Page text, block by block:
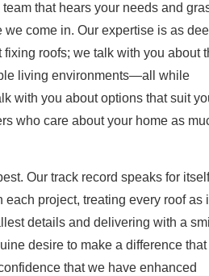
that hears your needs and
come in. Our expertise is as
roofs; we talk with you about
living environments—all while
with you about options that suit
who care about your home as
Our track record speaks for
project, treating every roof as
details and delivering with a
desire to make a difference
that we have enhanced